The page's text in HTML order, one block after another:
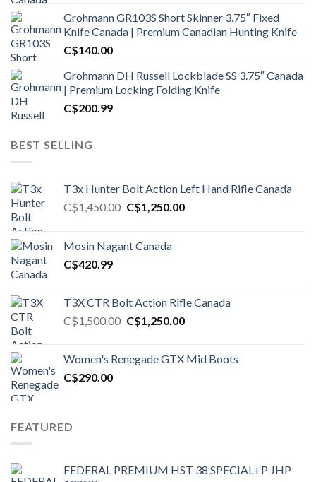
Grohmann GR103S Short Skinner 3.75″ Fixed
Knife Canada | Premium Canadian Hunting Knife
C$140.00
Grohmann DH Russell Lockblade SS 3.75″ Canada
| Premium Locking Folding Knife
C$200.99
BEST SELLING
T3x Hunter Bolt Action Left Hand Rifle Canada
C$1,450.00 Original
C$1,450.00.
C$1,250.00Current
Mosin Nagant Canada
C$420.99
T3X CTR Bolt Action Rifle Canada
C$1,500.00 Original
C$1,500.00.
C$1,250.00Current
C$1,250.00.
Women's Renegade GTX Mid Boots
C$290.00
FEATURED
FEDERAL PREMIUM HST 38 SPECIAL+P JHP